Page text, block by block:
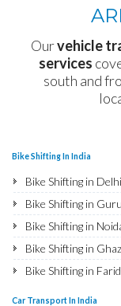
Ourvehicle
services
south and
Bike Shifting In India
Bike Shifting in Delhi
Bike Shifting in
Bike Shifting in
Bike Shifting in
Bike Shifting in
Car Transport In India